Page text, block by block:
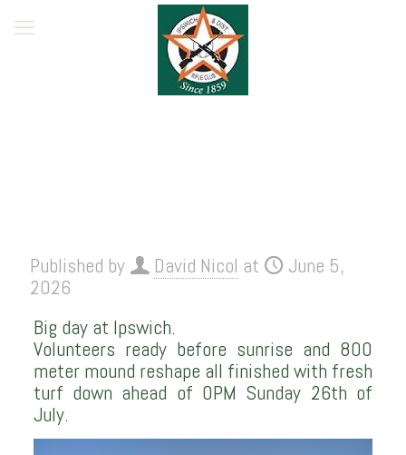
Published by David Nicol at
June 5,
2026
Big day at Ipswich.
Volunteers ready before sunrise and 800
meter mound reshape all finished with fresh
turf down ahead of OPM Sunday 26th of
July.